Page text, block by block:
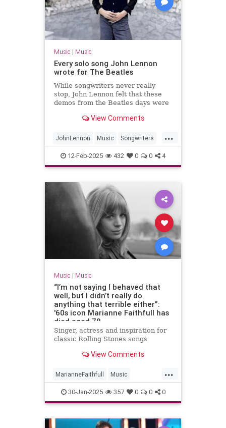
Music | Music
Every solo song John Lennon
wrote for The Beatles
While songwriters never really
stop, John Lennon felt that these
demos from the Beatles days were
View Comments
...
JohnLennon Music Songwriters
TheBeatles
12-Feb-2025 432 0 0 4
Music | Music
“I’m not saying I behaved that
well, but I didn’t really do
anything that terrible either”:
'60s icon Marianne Faithfull has
died aged 78
Singer, actress and inspiration for
classic Rolling Stones songs
View Comments
...
MarianneFaithfull Music
MusicNews The60s
30-Jan-2025 357 0 0 0